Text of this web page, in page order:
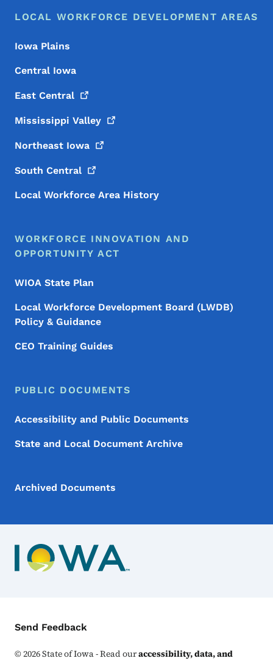
LOCAL WORKFORCE DEVELOPMENT AREAS
Iowa Plains
Central Iowa
East Central
Mississippi Valley
Northeast Iowa
South Central
Local Workforce Area History
WORKFORCE INNOVATION AND
OPPORTUNITY ACT
WIOA State Plan
Local Workforce Development Board (LWDB)
Policy & Guidance
CEO Training Guides
PUBLIC DOCUMENTS
Accessibility and Public Documents
State and Local Document Archive
Archived Documents
Contact Menu
Send Feedback
©2026State of Iowa - Read ouraccessibility, data, and